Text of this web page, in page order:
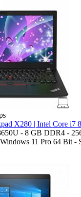
X280 | Intel Core i7
- 8 GB DDR4 -
11 Pro 64 Bit -